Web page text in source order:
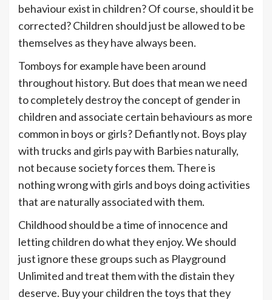
behaviour exist in children? Of course, should it be
corrected? Children should just be allowed to be
themselves as they have always been.
Tomboys for example have been around
throughout history. But does that mean we need
to completely destroy the concept of gender in
children and associate certain behaviours as more
common in boys or girls? Defiantly not. Boys play
with trucks and girls pay with Barbies naturally,
not because society forces them. There is
nothing wrong with girls and boys doing activities
that are naturally associated with them.
Childhood should be a time of innocence and
letting children do what they enjoy. We should
just ignore these groups such as Playground
Unlimited and treat them with the distain they
deserve. Buy your children the toys that they